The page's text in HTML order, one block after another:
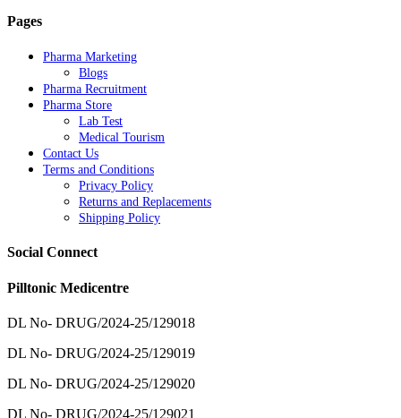
Pages
Pharma Marketing
Blogs
Pharma Recruitment
Pharma Store
Lab Test
Medical Tourism
Contact Us
Terms and Conditions
Privacy Policy
Returns and Replacements
Shipping Policy
Social Connect
Pilltonic Medicentre
DL No- DRUG/2024-25/129018
DL No- DRUG/2024-25/129019
DL No- DRUG/2024-25/129020
DL No- DRUG/2024-25/129021